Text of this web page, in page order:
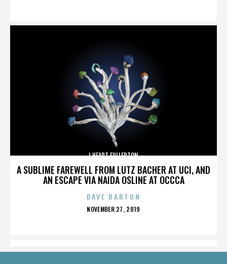
A SUBLIME FAREWELL FROM LUTZ BACHER AT UCI, AND
AN ESCAPE VIA NAIDA OSLINE AT OCCCA
I HEART FULLERTON
DAVE BARTON
POSTED
NOVEMBER 27, 2019